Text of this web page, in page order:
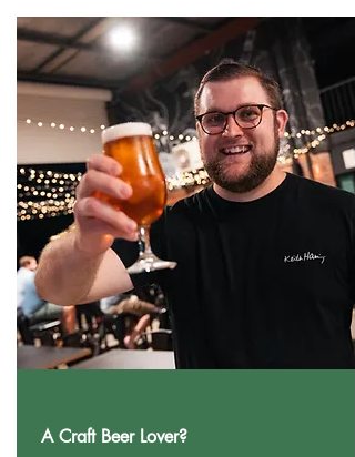
A Craft Beer Lover?